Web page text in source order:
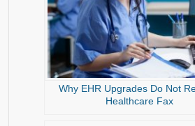
Why EHR Upgrades Do Not
Healthcare Fax